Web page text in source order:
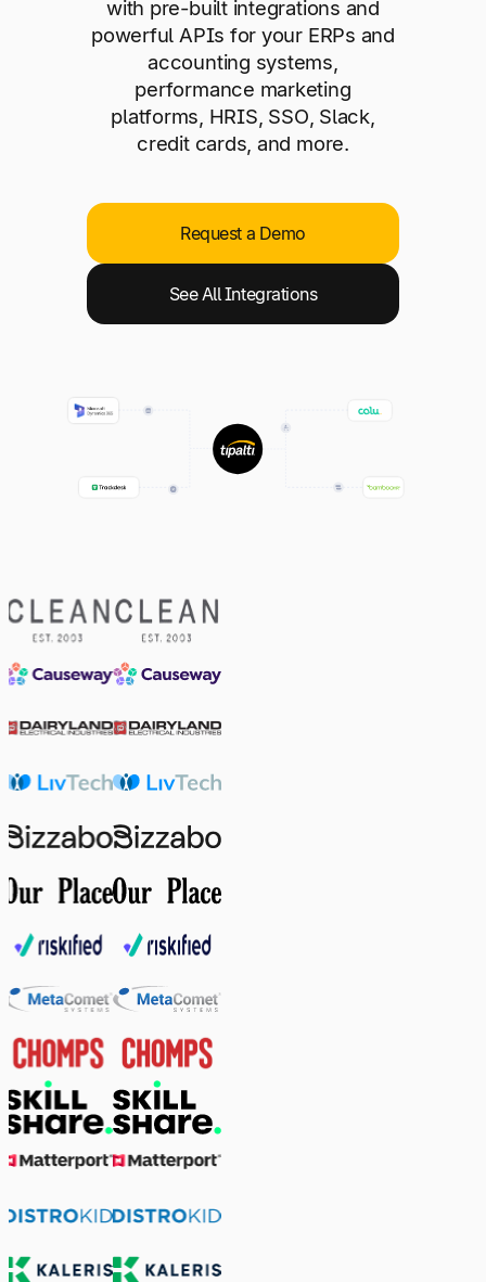
Log In
Explore multiple pricing plans built to meet your
finance team’s needs.
Company
Get to know Tipalti. Learn more about our
core values and global mission.
Log In
Ready to save time and
with pre-built integrations and
powerful APIs for your ERPs and
accounting systems,
performance marketing
platforms, HRIS, SSO, Slack,
credit cards, and more.
Request a Demo
See All Integrations